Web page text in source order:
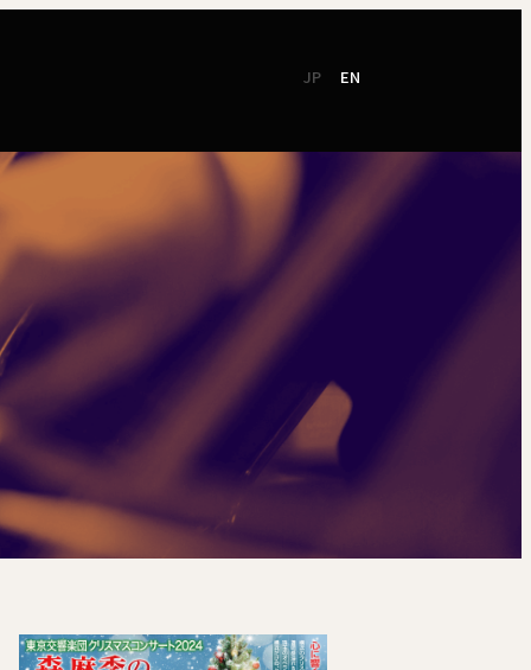
JP EN
2026 / 27
Season Brochure
2025 / 26
Season Brochure
TOKYO SYMPHONY
Online Ticket
Booking by Phone
CSR Support TSO Members